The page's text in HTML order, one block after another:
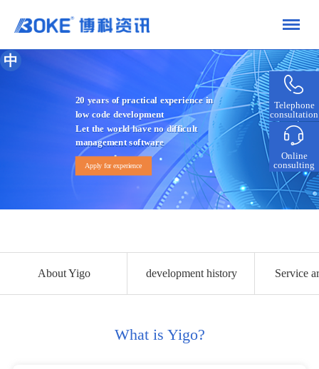
Telephone
consultation
Online
consulting
中
20 years of practical experience in
low code development
Let the world have no difficult
management software
Apply for experience
About Yigo development history Service
What is Yigo?